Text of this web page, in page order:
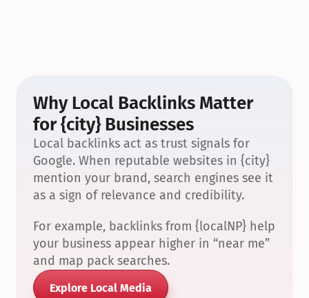
Why Local Backlinks Matter
for {city} Businesses
Local backlinks act as trust signals for
Google. When reputable websites in {city}
mention your brand, search engines see it
as a sign of relevance and credibility.
For example, backlinks from {localNP} help
your business appear higher in “near me”
and map pack searches.
Explore Local Media